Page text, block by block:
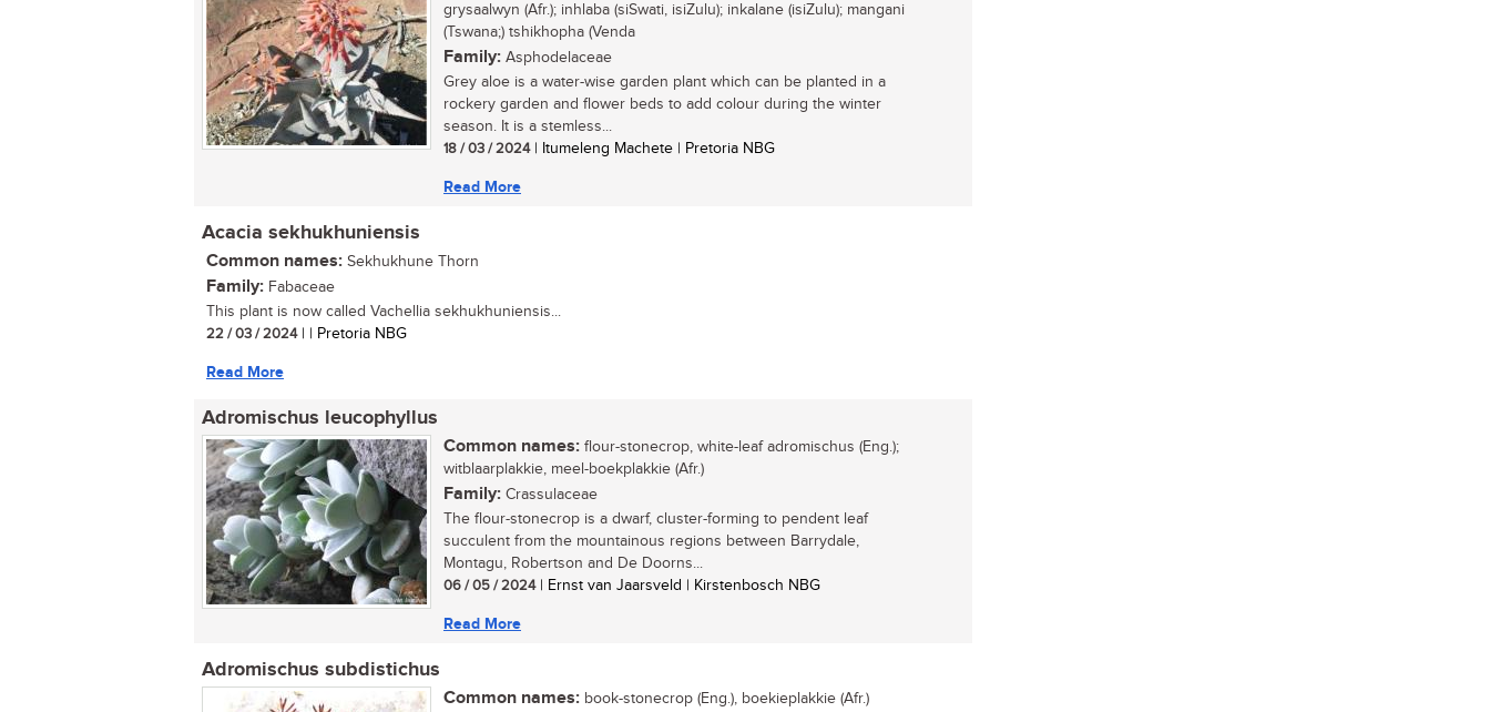
grysaalwyn (Afr.); inhlaba (siSwati, isiZulu); inkalane (isiZulu); mangani
(Tswana;) tshikhopha (Venda
Family: Asphodelaceae
Grey aloe is a water-wise garden plant which can be planted in a
rockery garden and flower beds to add colour during the winter
season. It is a stemless...
18 / 03 / 2024| Itumeleng Machete | Pretoria NBG
Read More
Acacia sekhukhuniensis
Common names: Sekhukhune Thorn
Family: Fabaceae
This plant is now called Vachellia sekhukhuniensis...
22 / 03 / 2024| | Pretoria NBG
Read More
Adromischus leucophyllus
Common names: flour-stonecrop, white-leaf adromischus (Eng.);
witblaarplakkie, meel-boekplakkie (Afr.)
Family: Crassulaceae
The flour-stonecrop is a dwarf, cluster-forming to pendent leaf
succulent from the mountainous regions between Barrydale,
Montagu, Robertson and De Doorns...
06 / 05 / 2024| Ernst van Jaarsveld | Kirstenbosch NBG
Read More
Adromischus subdistichus
Common names: book-stonecrop (Eng.), boekieplakkie (Afr.)